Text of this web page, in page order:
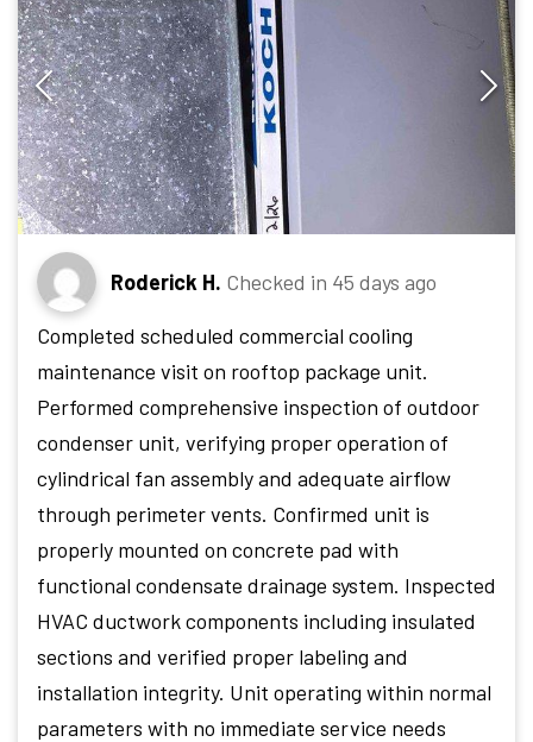
Roderick H. Checked in 45 days ago
Completed scheduled commercial cooling
maintenance visit on rooftop package unit.
Performed comprehensive inspection of outdoor
condenser unit, verifying proper operation of
cylindrical fan assembly and adequate airflow
through perimeter vents. Confirmed unit is
properly mounted on concrete pad with
functional condensate drainage system. Inspected
HVAC ductwork components including insulated
sections and verified proper labeling and
installation integrity. Unit operating within normal
parameters with no immediate service needs